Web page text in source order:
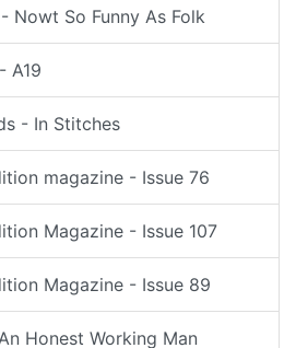
Nowt So Funny As Folk
A19
- In Stitches
magazine - Issue 76
Magazine - Issue 107
Magazine - Issue 89
Honest Working Man